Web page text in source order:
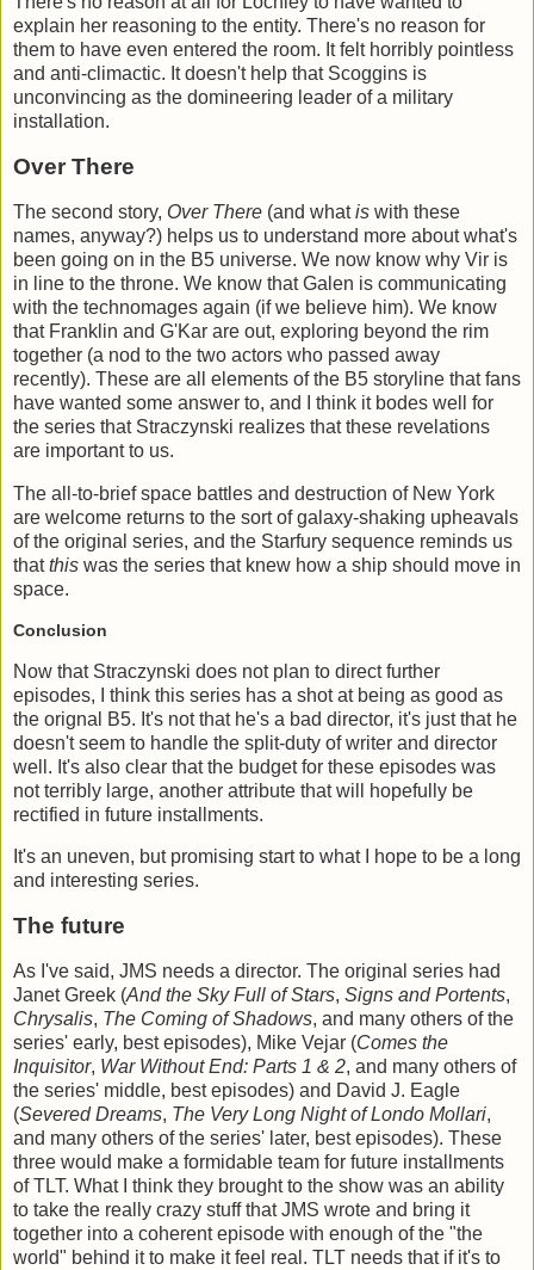
explain her reasoning to the entity. There's no reason for
them to have even entered the room. It felt horribly pointless
and anti-climactic. It doesn't help that Scoggins is
unconvincing as the domineering leader of a military
installation.
Over There
The second story, Over There (and whatis with these
names, anyway?) helps us to understand more about what's
been going on in the B5 universe. We now know why Vir is
in line to the throne. We know that Galen is communicating
with the technomages again (if we believe him). We know
that Franklin and G'Kar are out, exploring beyond the rim
together (a nod to the two actors who passed away
recently). These are all elements of the B5 storyline that fans
have wanted some answer to, and I think it bodes well for
the series that Straczynski realizes that these revelations
are important to us.
The all-to-brief space battles and destruction of New York
are welcome returns to the sort of galaxy-shaking upheavals
of the original series, and the Starfury sequence reminds us
thatthis was the series that knew how a ship should move in
space.
Conclusion
Now that Straczynski does not plan to direct further
episodes, I think this series has a shot at being as good as
the orignal B5. It's not that he's a bad director, it's just that he
doesn't seem to handle the split-duty of writer and director
well. It's also clear that the budget for these episodes was
not terribly large, another attribute that will hopefully be
rectified in future installments.
It's an uneven, but promising start to what I hope to be a long
and interesting series.
The future
As I've said, JMS needs a director. The original series had
Janet Greek (And the Sky Full of Stars, Signs and Portents,
Chrysalis, The Coming of Shadows, and many others of the
series' early, best episodes), Mike Vejar (Comes the
Inquisitor, War Without End: Parts 1 & 2, and many others of
the series' middle, best episodes) and David J. Eagle
(Severed Dreams, The Very Long Night of Londo Mollari,
and many others of the series' later, best episodes). These
three would make a formidable team for future installments
of TLT. What I think they brought to the show was an ability
to take the really crazy stuff that JMS wrote and bring it
together into a coherent episode with enough of the "the
world" behind it to make it feel real. TLT needs that if it's to